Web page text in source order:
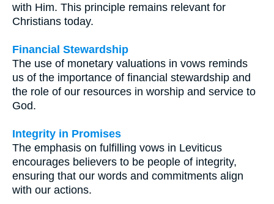
with Him. This principle remains relevant for
Christians today.
Financial Stewardship
The use of monetary valuations in vows reminds
us of the importance of financial stewardship and
the role of our resources in worship and service to
God.
Integrity in Promises
The emphasis on fulfilling vows in Leviticus
encourages believers to be people of integrity,
ensuring that our words and commitments align
with our actions.